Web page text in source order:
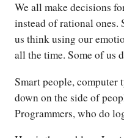
We all make decisions
instead of rational ones.
us think using our
all the time. Some of us
Smart people, computer
down on the side of
Programmers, who do